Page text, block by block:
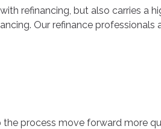
refinancing, but also carries a
Our refinance
process move forward more